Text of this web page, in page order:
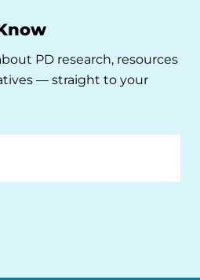
PD research, resources
— straight to your